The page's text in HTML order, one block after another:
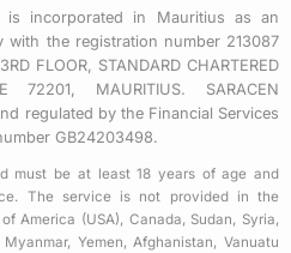
incorporated in Mauritius as an
with the registration number 213087
FLOOR, STANDARD CHARTERED
72201, MAURITIUS. SARACEN
regulated by the Financial Services
GB24203498.
must be at least 18 years of age and
The service is not provided in the
America (USA), Canada, Sudan, Syria,
Yemen, Afghanistan, Vanuatu